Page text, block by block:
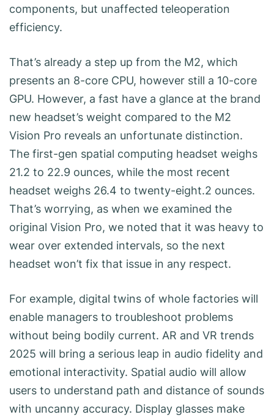
components, but unaffected teleoperation
efficiency.
That’s already a step up from the M2, which
presents an 8-core CPU, however still a 10-core
GPU. However, a fast have a glance at the brand
new headset’s weight compared to the M2
Vision Pro reveals an unfortunate distinction.
The first-gen spatial computing headset weighs
21.2 to 22.9 ounces, while the most recent
headset weighs 26.4 to twenty-eight.2 ounces.
That’s worrying, as when we examined the
original Vision Pro, we noted that it was heavy to
wear over extended intervals, so the next
headset won’t fix that issue in any respect.
For example, digital twins of whole factories will
enable managers to troubleshoot problems
without being bodily current. AR and VR trends
2025 will bring a serious leap in audio fidelity and
emotional interactivity. Spatial audio will allow
users to understand path and distance of sounds
with uncanny accuracy. Display glasses make